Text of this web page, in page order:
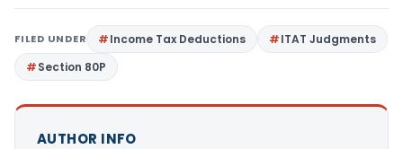
FILED UNDER Income Tax Deductions
ITAT Judgments
Section 80P
AUTHOR INFO